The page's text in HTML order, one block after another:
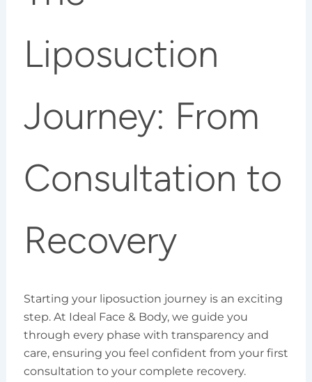
Liposuction
Journey: From
Consultation to
Recovery
Starting your liposuction journey is an exciting
step. At Ideal Face & Body, we guide you
through every phase with transparency and
care, ensuring you feel confident from your first
consultation to your complete recovery.